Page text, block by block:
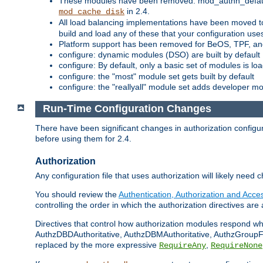
mod_cache_disk in 2.4.
All load balancing implementations have been
build and load any of these that your configuration
Platform support has been removed for BeOS, TPF,
configure: dynamic modules (DSO) are built by default
configure: By default, only a basic set of modules is
configure: the "most" module set gets built by default
configure: the "reallyall" module set adds developer
Run-Time Configuration Changes
There have been significant changes in authorization
before using them for 2.4.
Authorization
Any configuration file that uses authorization will likely need
You should review theAuthentication, Authorization and
controlling the order in which the authorization directives are
Directives that control how authorization modules respond
AuthzDBDAuthoritative, AuthzDBMAuthoritative,
replaced by the more expressive RequireAny, RequireNone